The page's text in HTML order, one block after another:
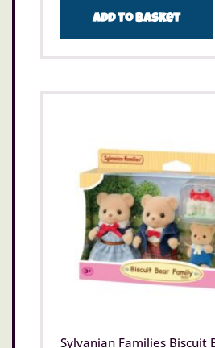
Add to basket
Sylvanian Families Biscuit